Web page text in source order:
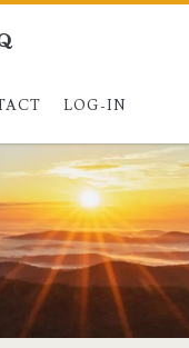
LOG-IN
quora